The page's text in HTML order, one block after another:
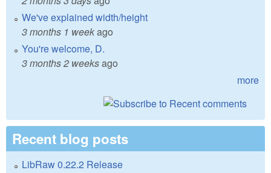
We've explained width/height
3 months 1 weekago
You're welcome, D.
3 months 2 weeksago
more
Recent blog posts
LibRaw 0.22.2 Release